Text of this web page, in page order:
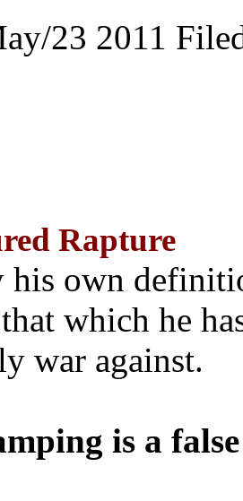
23 2011
Rapture
his own
that which he
war against.
is a